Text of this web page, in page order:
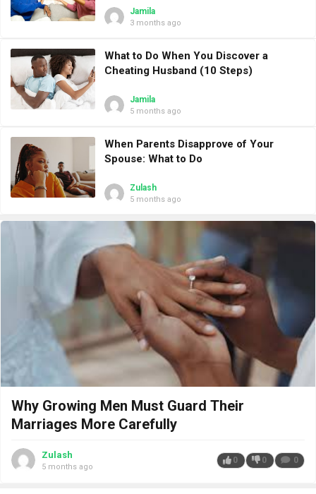
Jamila
3 months ago
What to Do When You Discover a
Cheating Husband (10 Steps)
Jamila
5 months ago
When Parents Disapprove of Your
Spouse: What to Do
Zulash
5 months ago
Why Growing Men Must Guard Their
Marriages More Carefully
Zulash
5 months ago
0 0 0